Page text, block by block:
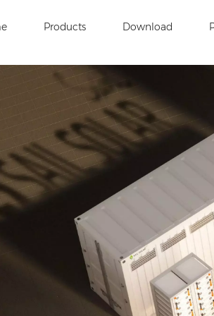
Products Download